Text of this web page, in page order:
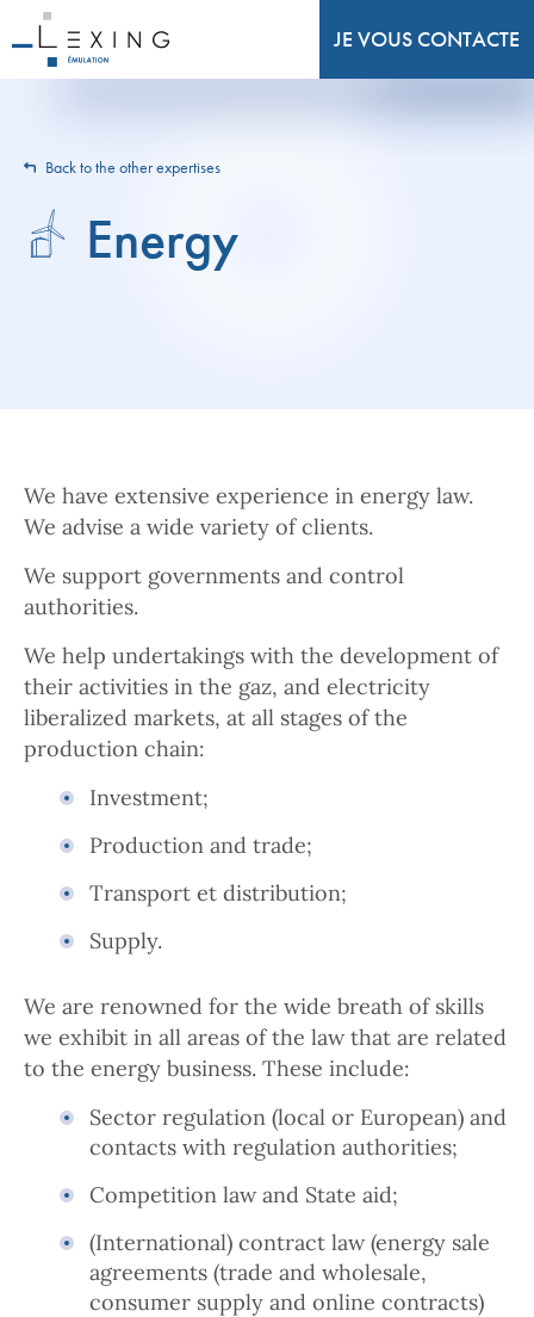
JE VOUS CONTACTE
Back to the other expertises
Energy
We have extensive experience in energy law.
We advise a wide variety of clients.
We support governments and control
authorities.
We help undertakings with the development of
their activities in the gaz, and electricity
liberalized markets, at all stages of the
production chain:
Investment;
Production and trade;
Transport et distribution;
Supply.
We are renowned for the wide breath of skills
we exhibit in all areas of the law that are related
to the energy business. These include:
Sector regulation (local or European) and
contacts with regulation authorities;
Competition law and State aid;
(International) contract law (energy sale
agreements (trade and wholesale,
consumer supply and online contracts)